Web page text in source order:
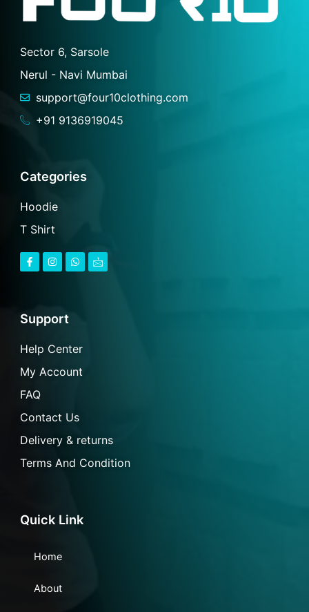
Sector 6, Sarsole
Nerul - Navi Mumbai
support@four10clothing.com
+91 9136919045
Categories
Hoodie
T Shirt
F
a
c
o
k
I
n
s
r
a
W
h
a
I
c
o
Support
Help Center
My Account
FAQ
Contact Us
Delivery & returns
Terms And Condition
Quick Link
Home
About